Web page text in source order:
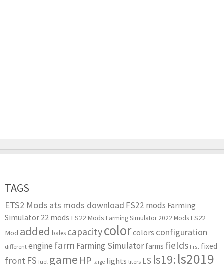
TAGS
ETS2 Mods ats mods download FS22 mods Farming
Simulator 22 mods LS22 Mods Farming Simulator 2022 Mods FS22
Mod added bales capacitycolorcolors configuration
different engine farm Farming Simulator farms fields first fixed
front FS fuel game HP large lights liters LS ls19: ls2019